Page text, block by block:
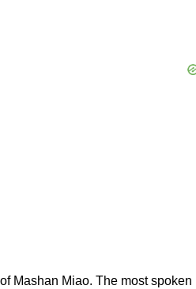
Mashan Miao. The most spoken